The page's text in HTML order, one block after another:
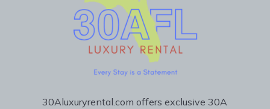
30Aluxuryrental.com offers exclusive 30A